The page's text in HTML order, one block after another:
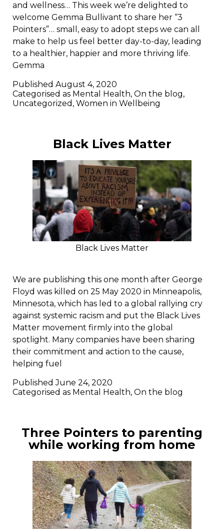
and wellness… This week we’re delighted to
welcome Gemma Bullivant to share her “3
Pointers”… small, easy to adopt steps we can all
make to help us feel better day-to-day, leading
to a healthier, happier and more thriving life.
Gemma
Published August 4, 2020
Categorised as Mental Health, On the blog,
Uncategorized , Women in Wellbeing
Black Lives Matter
Black Lives Matter
We are publishing this one month after George
Floyd was killed on 25 May 2020 in Minneapolis,
Minnesota, which has led to a global rallying cry
against systemic racism and put the Black Lives
Matter movement firmly into the global
spotlight. Many companies have been sharing
their commitment and action to the cause,
helping fuel
PublishedJune 24, 2020
Categorised as Mental Health, On the blog
Three Pointers to parenting
while working from home